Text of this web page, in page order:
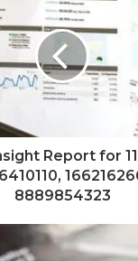
Report for
8889854323